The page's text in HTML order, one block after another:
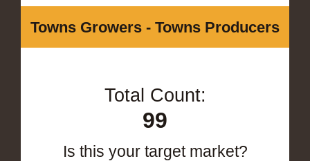
Towns Growers - Towns Producers
Total Count:
99
Is this your target market?